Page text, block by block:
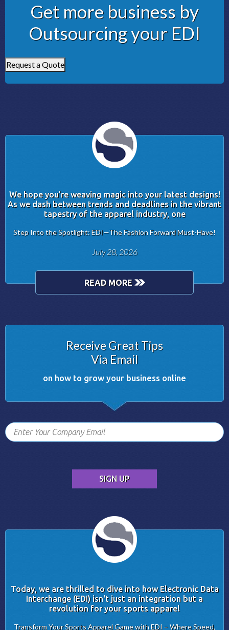
Get more business by
Outsourcing your EDI
Request a Quote
We hope you’re weaving magic into your latest designs!
As we dash between trends and deadlines in the vibrant
tapestry of the apparel industry, one
Step Into the Spotlight: EDI—The Fashion Forward Must-Have!
July 28, 2026
READ MORE
Receive Great Tips
Via Email
on how to grow your business online
Today, we are thrilled to dive into how Electronic Data
Interchange (EDI) isn't just an integration but a
revolution for your sports apparel
Transform Your Sports Apparel Game with EDI – Where Speed,